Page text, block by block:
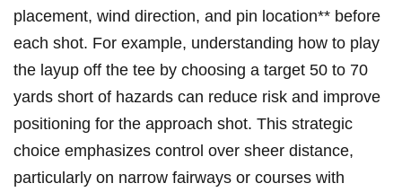
placement, ‍wind⁤ direction, and pin location** before
each shot. For example, ​understanding how to play
the ⁢layup off the tee by choosing a target 50 to‍ 70
‍yards⁢ short of hazards⁣ can reduce risk and⁣ improve
⁢positioning for the approach shot. This strategic
choice emphasizes control ⁣over sheer distance,
particularly⁤ on ‌narrow fairways or​ courses with